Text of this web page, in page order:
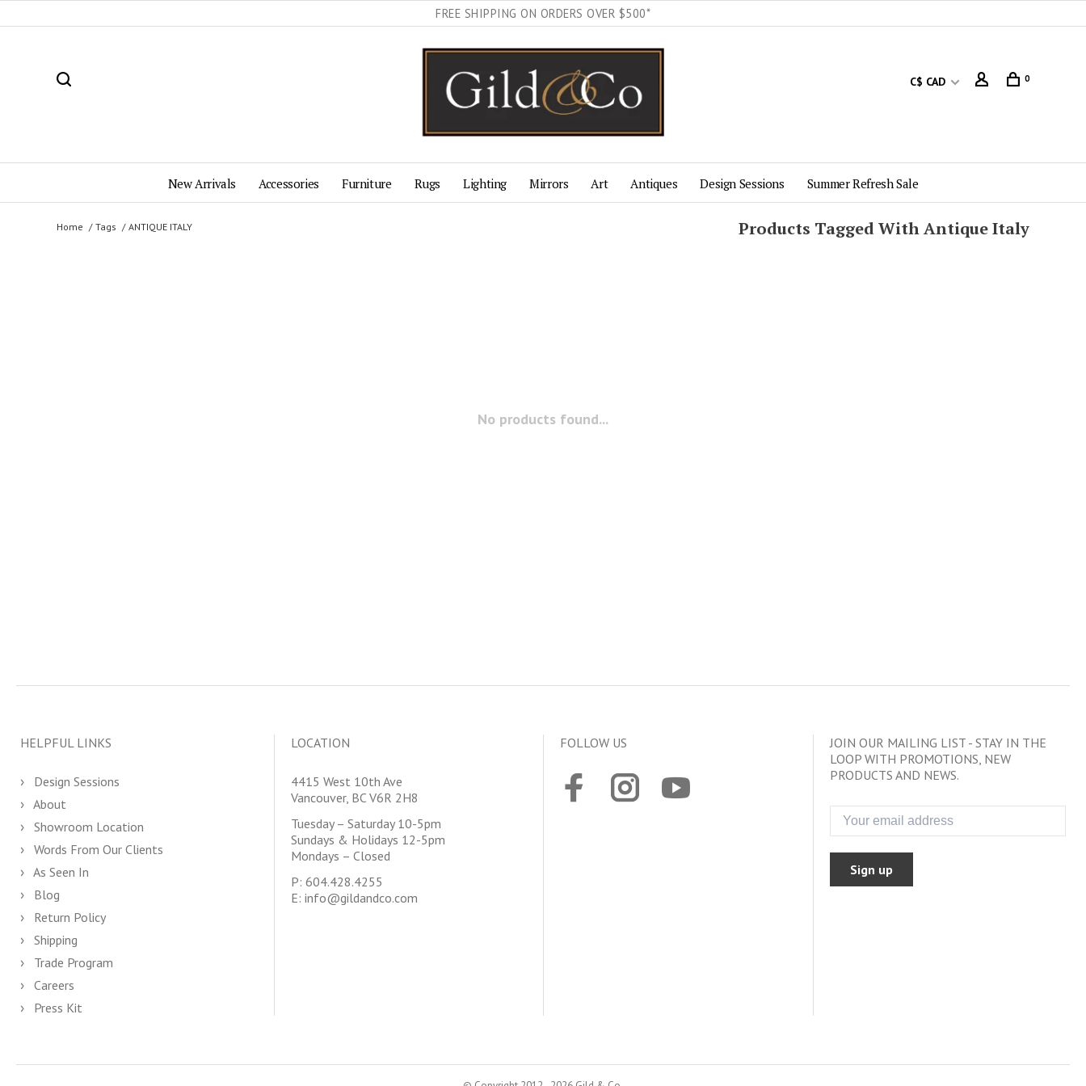
FREE SHIPPING ON ORDERS OVER $500*
C$ CAD 0
New Arrivals Accessories Furniture Rugs Lighting Mirrors Art Antiques Design Sessions Summer Refresh Sale
Home Tags ANTIQUE ITALY Products Tagged With Antique Italy
No products found...
HELPFUL LINKS
Design Sessions
About
Showroom Location
Words From Our Clients
As Seen In
Blog
Return Policy
Shipping
Trade Program
Careers
Press Kit
LOCATION
4415 West 10th Ave
Vancouver, BC V6R 2H8
Tuesday – Saturday 10-5pm
Sundays & Holidays 12-5pm
Mondays – Closed
P: 604.428.4255
E: info@gildandco.com
FOLLOW US
JOIN OUR MAILING LIST - STAY IN THE
LOOP WITH PROMOTIONS, NEW
PRODUCTS AND NEWS.
Sign up